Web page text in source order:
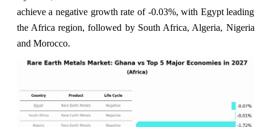
achieve a negative growth rate of -0.03%, with Egypt leading
the Africa region, followed by South Africa, Algeria, Nigeria
and Morocco.